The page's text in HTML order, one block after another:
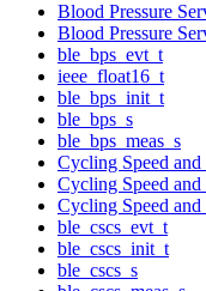
Blood Pressure
Blood Pressure
ble_bps_evt_t
ieee_float16_t
ble_bps_init_t
ble_bps_s
ble_bps_meas_s
Cycling Speed and
Cycling Speed and
Cycling Speed
ble_cscs_evt_t
ble_cscs_init_t
ble_cscs_s